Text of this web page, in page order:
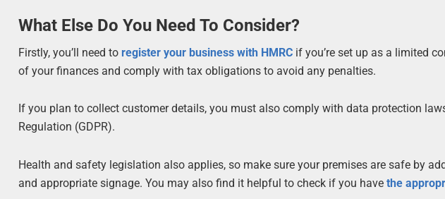
What Else Do You Need To Consider?
Firstly, you’ll need to register your business with HMRC if you’re set up as a limited
of your finances and comply with tax obligations to avoid any penalties.
If you plan to collect customer details, you must also comply with data protection
Regulation (GDPR).
Health and safety legislation also applies, so make sure your premises are safe by
and appropriate signage. You may also find it helpful to check if you havethe